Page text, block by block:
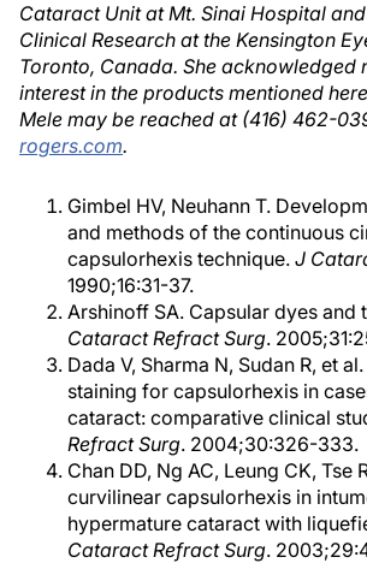
Cataract Unit at Mt. Sinai Hospital
Clinical Research at the Kensington
Toronto, Canada. She acknowledged
interest in the products mentioned
Mele may be reached at (416) 462-
rogers.com.
Gimbel HV, Neuhann T.
and methods of the continuous
capsulorhexis technique. J
1990;16:31-37.
Arshinoff SA. Capsular dyes and
Cataract Refract Surg.
Dada V, Sharma N, Sudan R, et
staining for capsulorhexis in
cataract: comparative clinical
Refract Surg. 2004;30:326-333.
Chan DD, Ng AC, Leung CK, Tse
curvilinear capsulorhexis in
hypermature cataract with
Cataract Refract Surg.